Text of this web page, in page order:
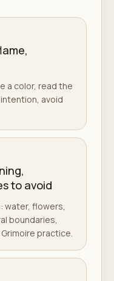
a color, read the
avoid
to avoid
water, flowers,
boundaries,
practice.